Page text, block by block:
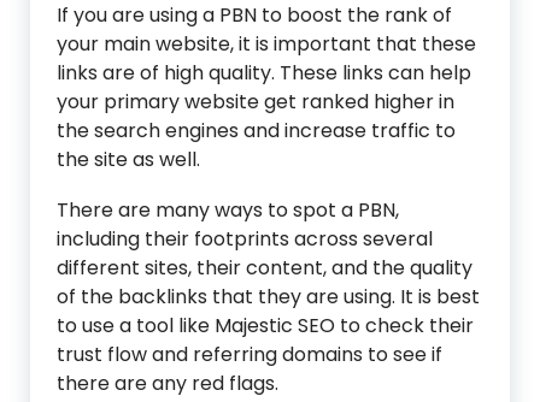
If you are using a PBN to boost the rank of
your main website, it is important that these
links are of high quality. These links can help
your primary website get ranked higher in
the search engines and increase traffic to
the site as well.
There are many ways to spot a PBN,
including their footprints across several
different sites, their content, and the quality
of the backlinks that they are using. It is best
to use a tool like Majestic SEO to check their
trust flow and referring domains to see if
there are any red flags.